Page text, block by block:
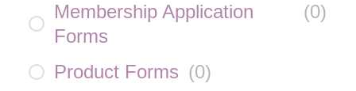
Membership Application
Forms
(0)
Product Forms (0)